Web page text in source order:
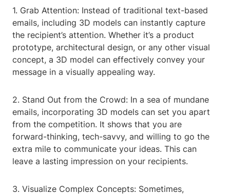
1. Grab Attention: Instead of traditional text-based
emails, including 3D models can instantly capture
the recipient’s attention. Whether it’s a product
prototype, architectural design, or any other visual
concept, a 3D model can effectively convey your
message in a visually appealing way.
2. Stand Out from the Crowd: In a sea of mundane
emails, incorporating 3D models can set you apart
from the competition. It shows that you are
forward-thinking, tech-savvy, and willing to go the
extra mile to communicate your ideas. This can
leave a lasting impression on your recipients.
3. Visualize Complex Concepts: Sometimes,